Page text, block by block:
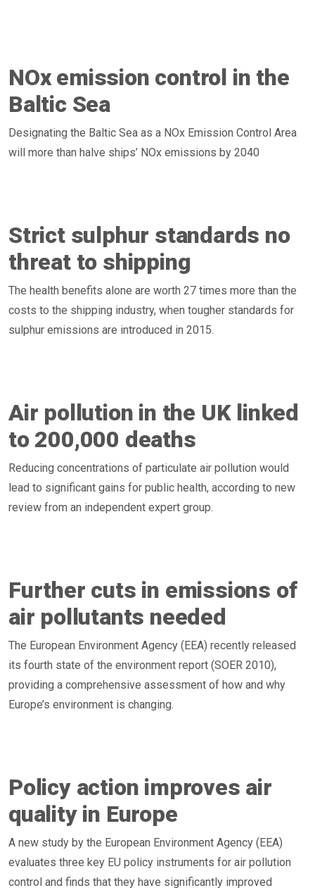
NOx emission control in the
Baltic Sea
Designating the Baltic Sea as a NOx Emission Control Area
will more than halve ships’ NOx emissions by 2040
Strict sulphur standards no
threat to shipping
The health benefits alone are worth 27 times more than the
costs to the shipping industry, when tougher standards for
sulphur emissions are introduced in 2015.
Air pollution in the UK linked
to 200,000 deaths
Reducing concentrations of particulate air pollution would
lead to significant gains for public health, according to new
review from an independent expert group.
Further cuts in emissions of
air pollutants needed
The European Environment Agency (EEA) recently released
its fourth state of the environment report (SOER 2010),
providing a comprehensive assessment of how and why
Europe’s environment is changing.
Policy action improves air
quality in Europe
A new study by the European Environment Agency (EEA)
evaluates three key EU policy instruments for air pollution
control and finds that they have significantly improved